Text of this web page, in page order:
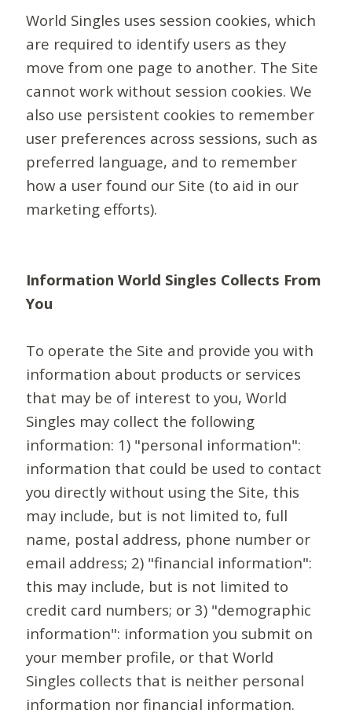
World Singles uses session cookies, which
are required to identify users as they
move from one page to another. The Site
cannot work without session cookies. We
also use persistent cookies to remember
user preferences across sessions, such as
preferred language, and to remember
how a user found our Site (to aid in our
marketing efforts).
Information World Singles Collects From
You
To operate the Site and provide you with
information about products or services
that may be of interest to you, World
Singles may collect the following
information: 1) "personal information":
information that could be used to contact
you directly without using the Site, this
may include, but is not limited to, full
name, postal address, phone number or
email address; 2) "financial information":
this may include, but is not limited to
credit card numbers; or 3) "demographic
information": information you submit on
your member profile, or that World
Singles collects that is neither personal
information nor financial information.